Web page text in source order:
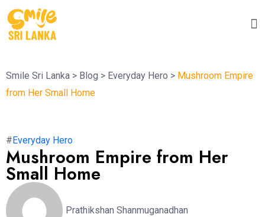
Smile Sri Lanka > Blog > Everyday Hero > Mushroom Empire
from Her Small Home
#Everyday Hero
Mushroom Empire from Her
Small Home
Prathikshan Shanmuganadhan